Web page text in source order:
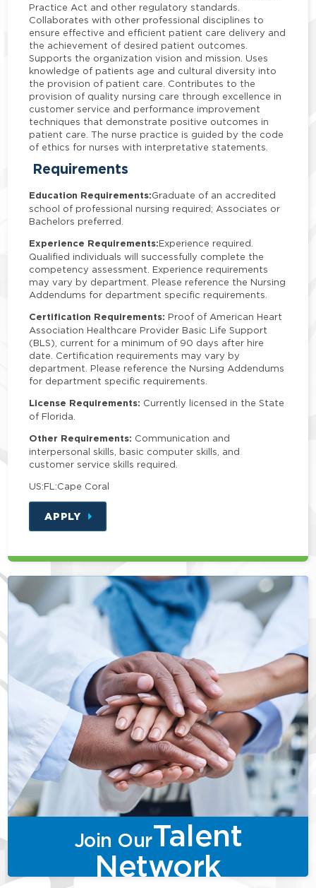
Practice Act and other regulatory standards.
Collaborates with other professional disciplines to
ensure effective and efficient patient care delivery and
the achievement of desired patient outcomes.
Supports the organization vision and mission. Uses
knowledge of patients age and cultural diversity into
the provision of patient care. Contributes to the
provision of quality nursing care through excellence in
customer service and performance improvement
techniques that demonstrate positive outcomes in
patient care. The nurse practice is guided by the code
of ethics for nurses with interpretative statements.
Requirements
Education Requirements:Graduate of an accredited
school of professional nursing required; Associates or
Bachelors preferred.
Experience Requirements:Experience required.
Qualified individuals will successfully complete the
competency assessment. Experience requirements
may vary by department. Please reference the Nursing
Addendums for department specific requirements.
Certification Requirements: Proof of American Heart
Association Healthcare Provider Basic Life Support
(BLS), current for a minimum of 90 days after hire
date. Certification requirements may vary by
department. Please reference the Nursing Addendums
for department specific requirements.
License Requirements: Currently licensed in the State
of Florida.
Other Requirements: Communication and
interpersonal skills, basic computer skills, and
customer service skills required.
US:FL:Cape Coral
APPLY
Join OurTalent
Network